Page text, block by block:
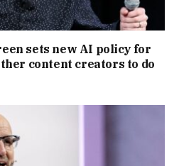
sets new AI policy for
content creators to do